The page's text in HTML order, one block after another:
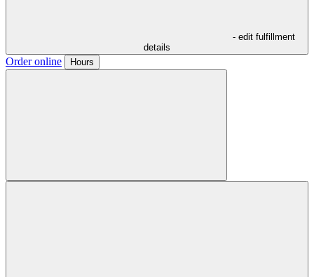
- edit fulfillment
details
Order online Hours